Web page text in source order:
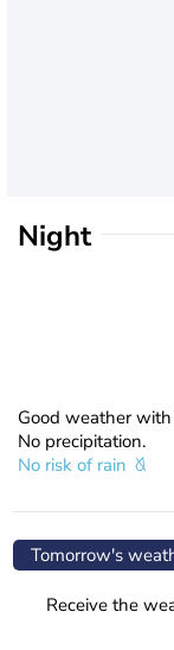
Night
Good weather
No precipitation.
No risk of rain
Tomorrow's
Receive the